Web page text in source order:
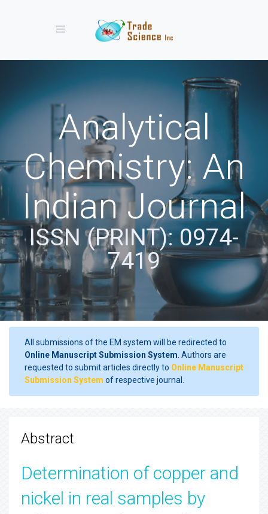
Toggle navigation
Analytical
Chemistry: An
Indian Journal
ISSN (PRINT): 0974-
7419
All submissions of the EM system will be redirected to
Online Manuscript Submission System . Authors are
requested to submit articles directly to Online Manuscript
Submission System of respective journal.
Abstract
Determination of copper and
nickel in real samples by